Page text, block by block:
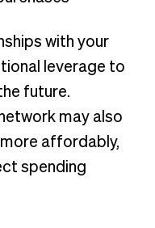
with your
leverage to
future.
may also
affordably,
spending